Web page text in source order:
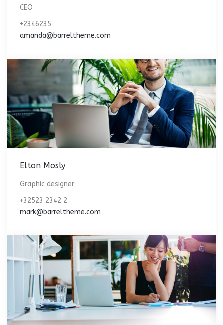
CEO
+2346235
amanda@barreltheme.com
Elton Mosly
Graphic designer
+32523 2342 2
mark@barreltheme.com